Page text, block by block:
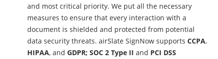
and most critical priority. We put all the necessary
measures to ensure that every interaction with a
document is shielded and protected from potential
data security threats. airSlate SignNow supports CCPA,
HIPAA, and GDPR; SOC 2 Type II and PCI DSS